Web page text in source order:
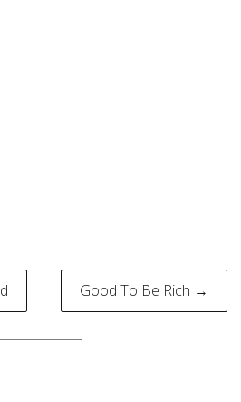
Good To Be Rich →